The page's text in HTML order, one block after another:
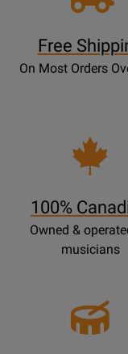
Free
On Most Orders
100%
Owned &
musicians